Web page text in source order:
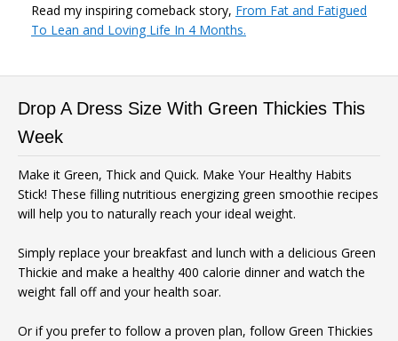
Read my inspiring comeback story, From Fat and Fatigued
To Lean and Loving Life In 4 Months.
Drop A Dress Size With Green Thickies This
Week
Make it Green, Thick and Quick. Make Your Healthy Habits
Stick! These filling nutritious energizing green smoothie recipes
will help you to naturally reach your ideal weight.
Simply replace your breakfast and lunch with a delicious Green
Thickie and make a healthy 400 calorie dinner and watch the
weight fall off and your health soar.
Or if you prefer to follow a proven plan, follow Green Thickies